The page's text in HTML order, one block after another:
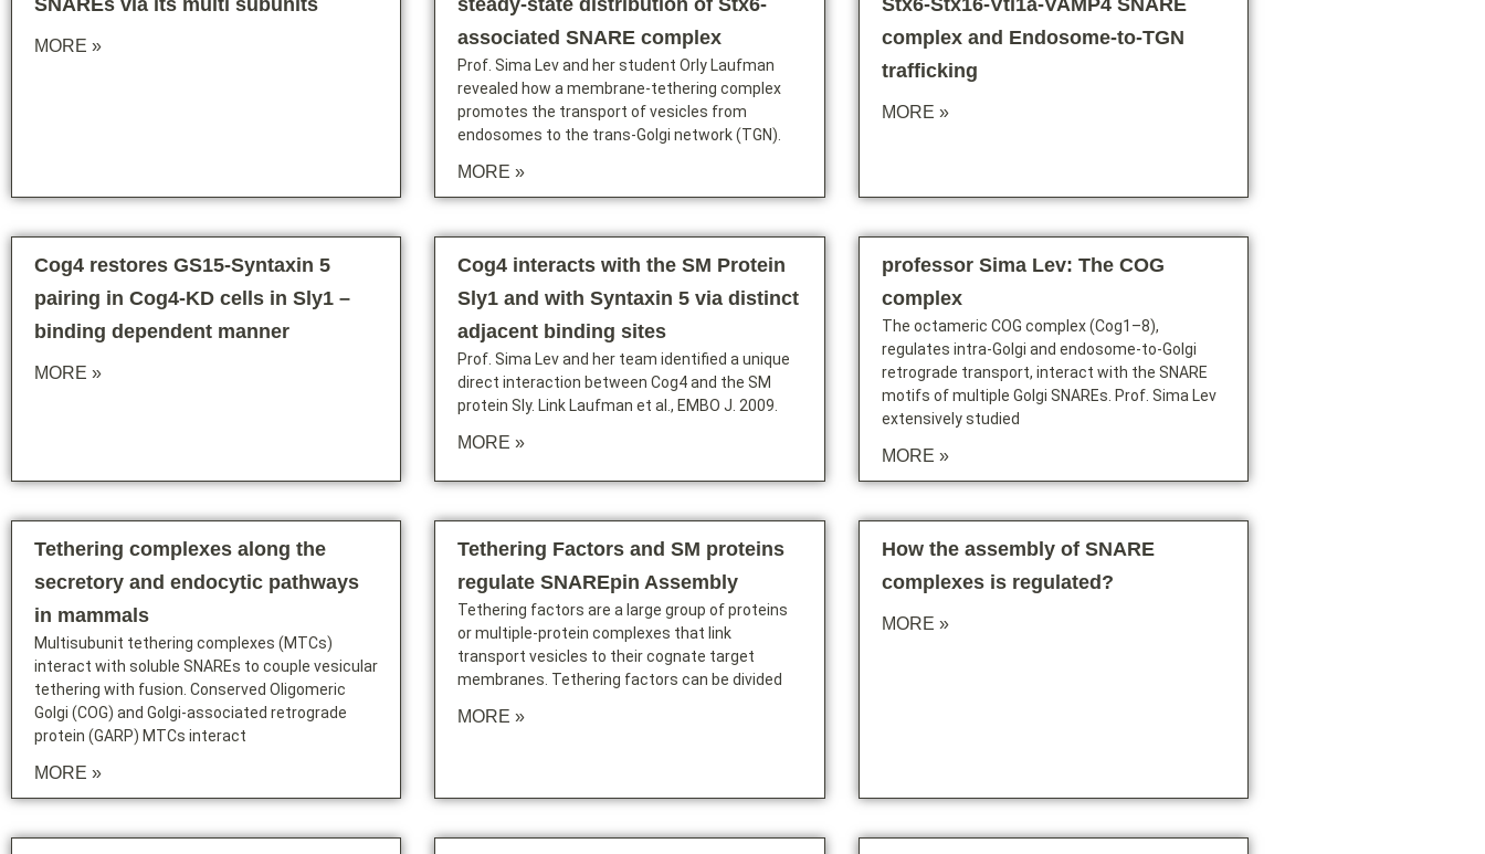
SNAREs via its multi subunits
MORE »
steady-state distribution of Stx6-
associated SNARE complex
Prof. Sima Lev and her student Orly Laufman
revealed how a membrane-tethering complex
promotes the transport of vesicles from
endosomes to the trans-Golgi network (TGN).
MORE »
Stx6-Stx16-Vti1a-VAMP4 SNARE
complex and Endosome-to-TGN
trafficking
MORE »
Cog4 restores GS15-Syntaxin 5
pairing in Cog4-KD cells in Sly1 –
binding dependent manner
MORE »
Cog4 interacts with the SM Protein
Sly1 and with Syntaxin 5 via distinct
adjacent binding sites
Prof. Sima Lev and her team identified a unique
direct interaction between Cog4 and the SM
protein Sly. Link Laufman et al., EMBO J. 2009.
MORE »
professor Sima Lev: The COG
complex
The octameric COG complex (Cog1–8),
regulates intra-Golgi and endosome-to-Golgi
retrograde transport, interact with the SNARE
motifs of multiple Golgi SNAREs. Prof. Sima Lev
extensively studied
MORE »
Tethering complexes along the
secretory and endocytic pathways
in mammals
Multisubunit tethering complexes (MTCs)
interact with soluble SNAREs to couple vesicular
tethering with fusion. Conserved Oligomeric
Golgi (COG) and Golgi-associated retrograde
protein (GARP) MTCs interact
MORE »
Tethering Factors and SM proteins
regulate SNAREpin Assembly
Tethering factors are a large group of proteins
or multiple-protein complexes that link
transport vesicles to their cognate target
membranes. Tethering factors can be divided
MORE »
How the assembly of SNARE
complexes is regulated?
MORE »